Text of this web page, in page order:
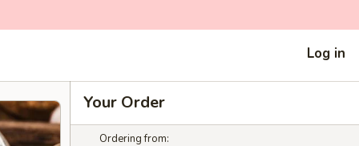
Log in
Your Order
Ordering from: